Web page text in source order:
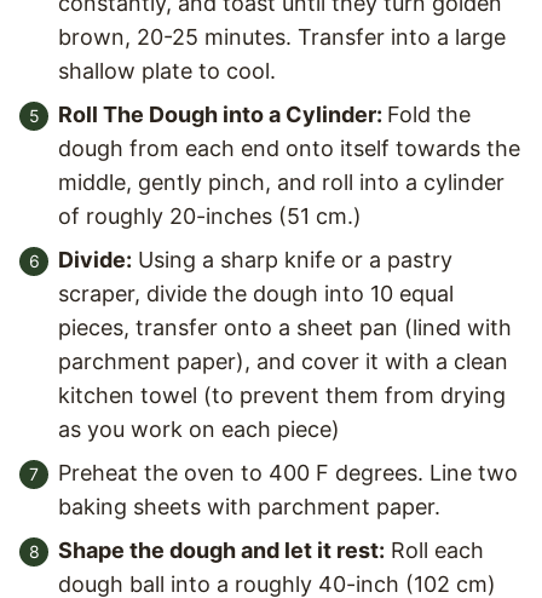
brown, 20-25 minutes. Transfer into a large
shallow plate to cool.
Roll The Dough into a Cylinder: Fold the
dough from each end onto itself towards the
middle, gently pinch, and roll into a cylinder
of roughly 20-inches (51 cm.)
Divide: Using a sharp knife or a pastry
scraper, divide the dough into 10 equal
pieces, transfer onto a sheet pan (lined with
parchment paper), and cover it with a clean
kitchen towel (to prevent them from drying
as you work on each piece)
Preheat the oven to 400 F degrees. Line two
baking sheets with parchment paper.
Shape the dough and let it rest: Roll each
dough ball into a roughly 40-inch (102 cm)